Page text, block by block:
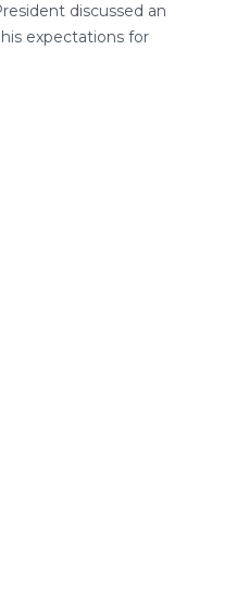
discussed an
expectations for